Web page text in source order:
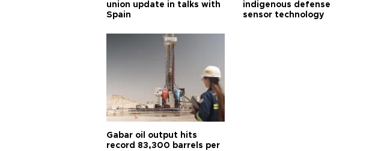
union update in talks with
Spain
indigenous defense
sensor technology
Gabar oil output hits
record 83,300 barrels per